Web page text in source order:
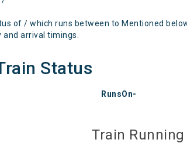
of / which runs between to Mentioned
arrival timings.
Status
RunsOn-
Train